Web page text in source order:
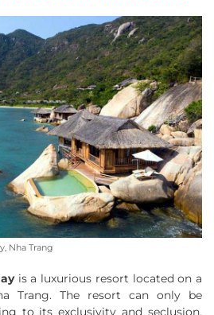
Nha Trang
is a luxurious resort located on a
Trang. The resort can only be
to its exclusivity and seclusion.